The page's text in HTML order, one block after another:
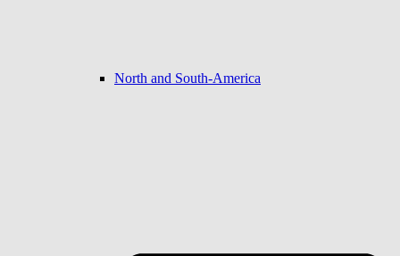
North and South-America